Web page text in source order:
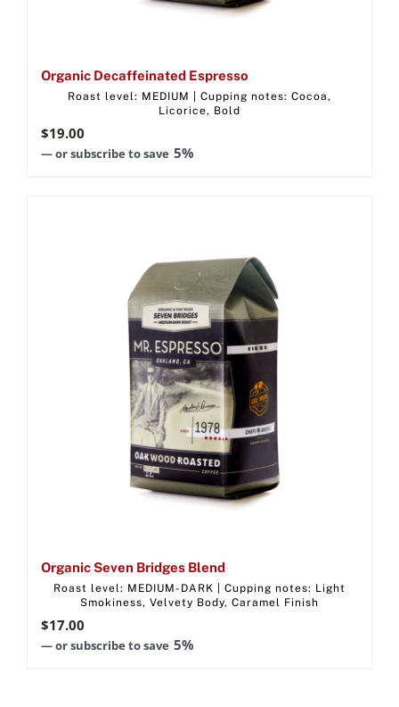
Organic Decaffeinated Espresso
Roast level: MEDIUM | Cupping notes: Cocoa,
Licorice, Bold
$19.00
—or subscribe to save 5%
Organic Seven Bridges Blend
Roast level: MEDIUM-DARK | Cupping notes: Light
Smokiness, Velvety Body, Caramel Finish
$17.00
—or subscribe to save 5%